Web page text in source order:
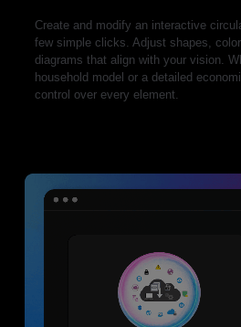
Create and modify an interactive
few simple clicks. Adjust shapes,
diagrams that align with your vision.
household model or a detailed
control over every element.